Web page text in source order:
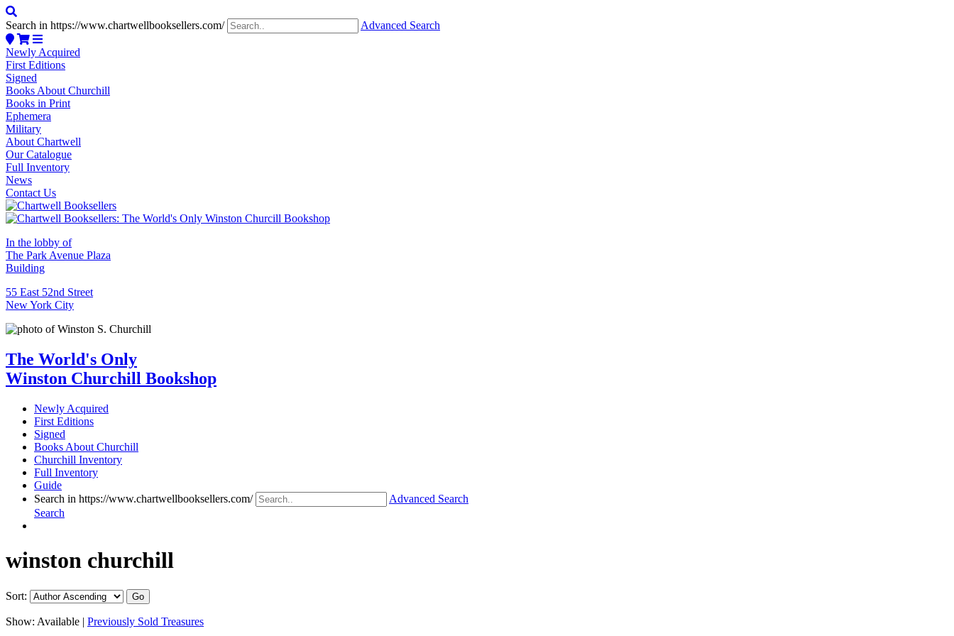
Search in https://www.chartwellbooksellers.com/ Advanced Search
Newly Acquired
First Editions
Signed
Books About Churchill
Books in Print
Ephemera
Military
About Chartwell
Our Catalogue
Full Inventory
News
Contact Us
In the lobby of
The Park Avenue Plaza
Building
55 East 52nd Street
New York City
The World's Only
Winston Churchill Bookshop
Newly Acquired
First Editions
Signed
Books About Churchill
Churchill Inventory
Full Inventory
Guide
Search in https://www.chartwellbooksellers.com/
Advanced Search
Search
winston churchill
Sort:
Show: Available | Previously Sold Treasures